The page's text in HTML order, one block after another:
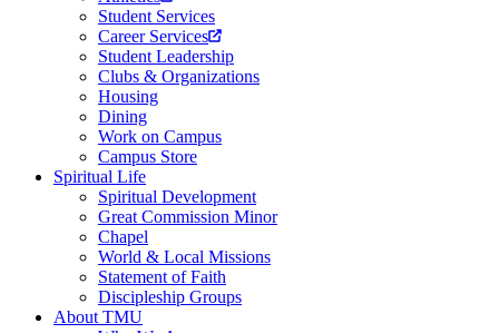
Student Services
Career Services
Student Leadership
Clubs & Organizations
Housing
Dining
Work on Campus
Campus Store
Spiritual Life
Spiritual Development
Great Commission Minor
Chapel
World & Local Missions
Statement of Faith
Discipleship Groups
About TMU